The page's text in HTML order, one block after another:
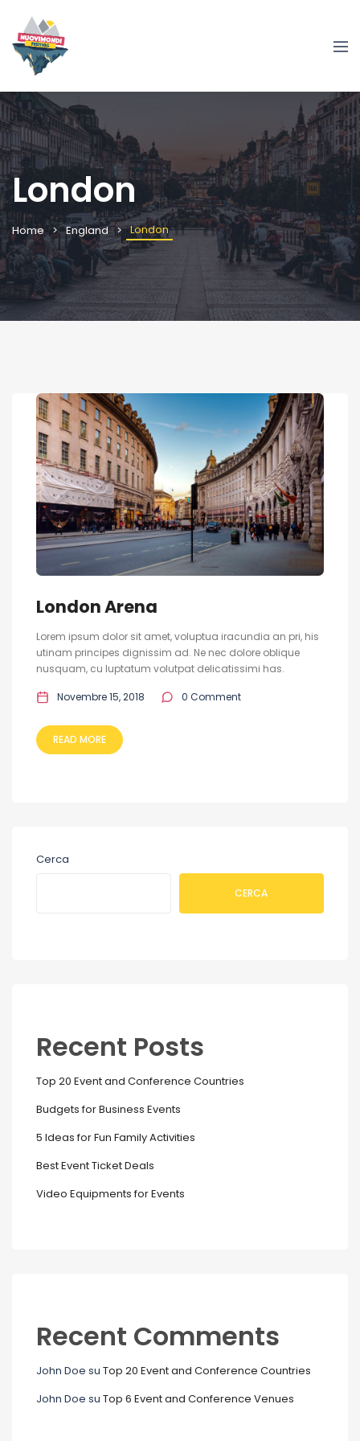
London
Home England London
London Arena
Lorem ipsum dolor sit amet, voluptua iracundia an pri, his
utinam principes dignissim ad. Ne nec dolore oblique
nusquam, cu luptatum volutpat delicatissimi has.
Novembre 15, 2018 0 Comment
READ MORE
Cerca
CERCA
Recent Posts
Top 20 Event and Conference Countries
Budgets for Business Events
5 Ideas for Fun Family Activities
Best Event Ticket Deals
Video Equipments for Events
Recent Comments
John Doe su Top 20 Event and Conference Countries
John Doe su Top 6 Event and Conference Venues